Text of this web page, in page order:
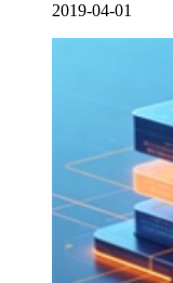
2019-04-01